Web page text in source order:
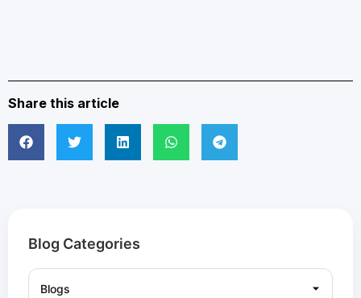
Share this article
Blog Categories